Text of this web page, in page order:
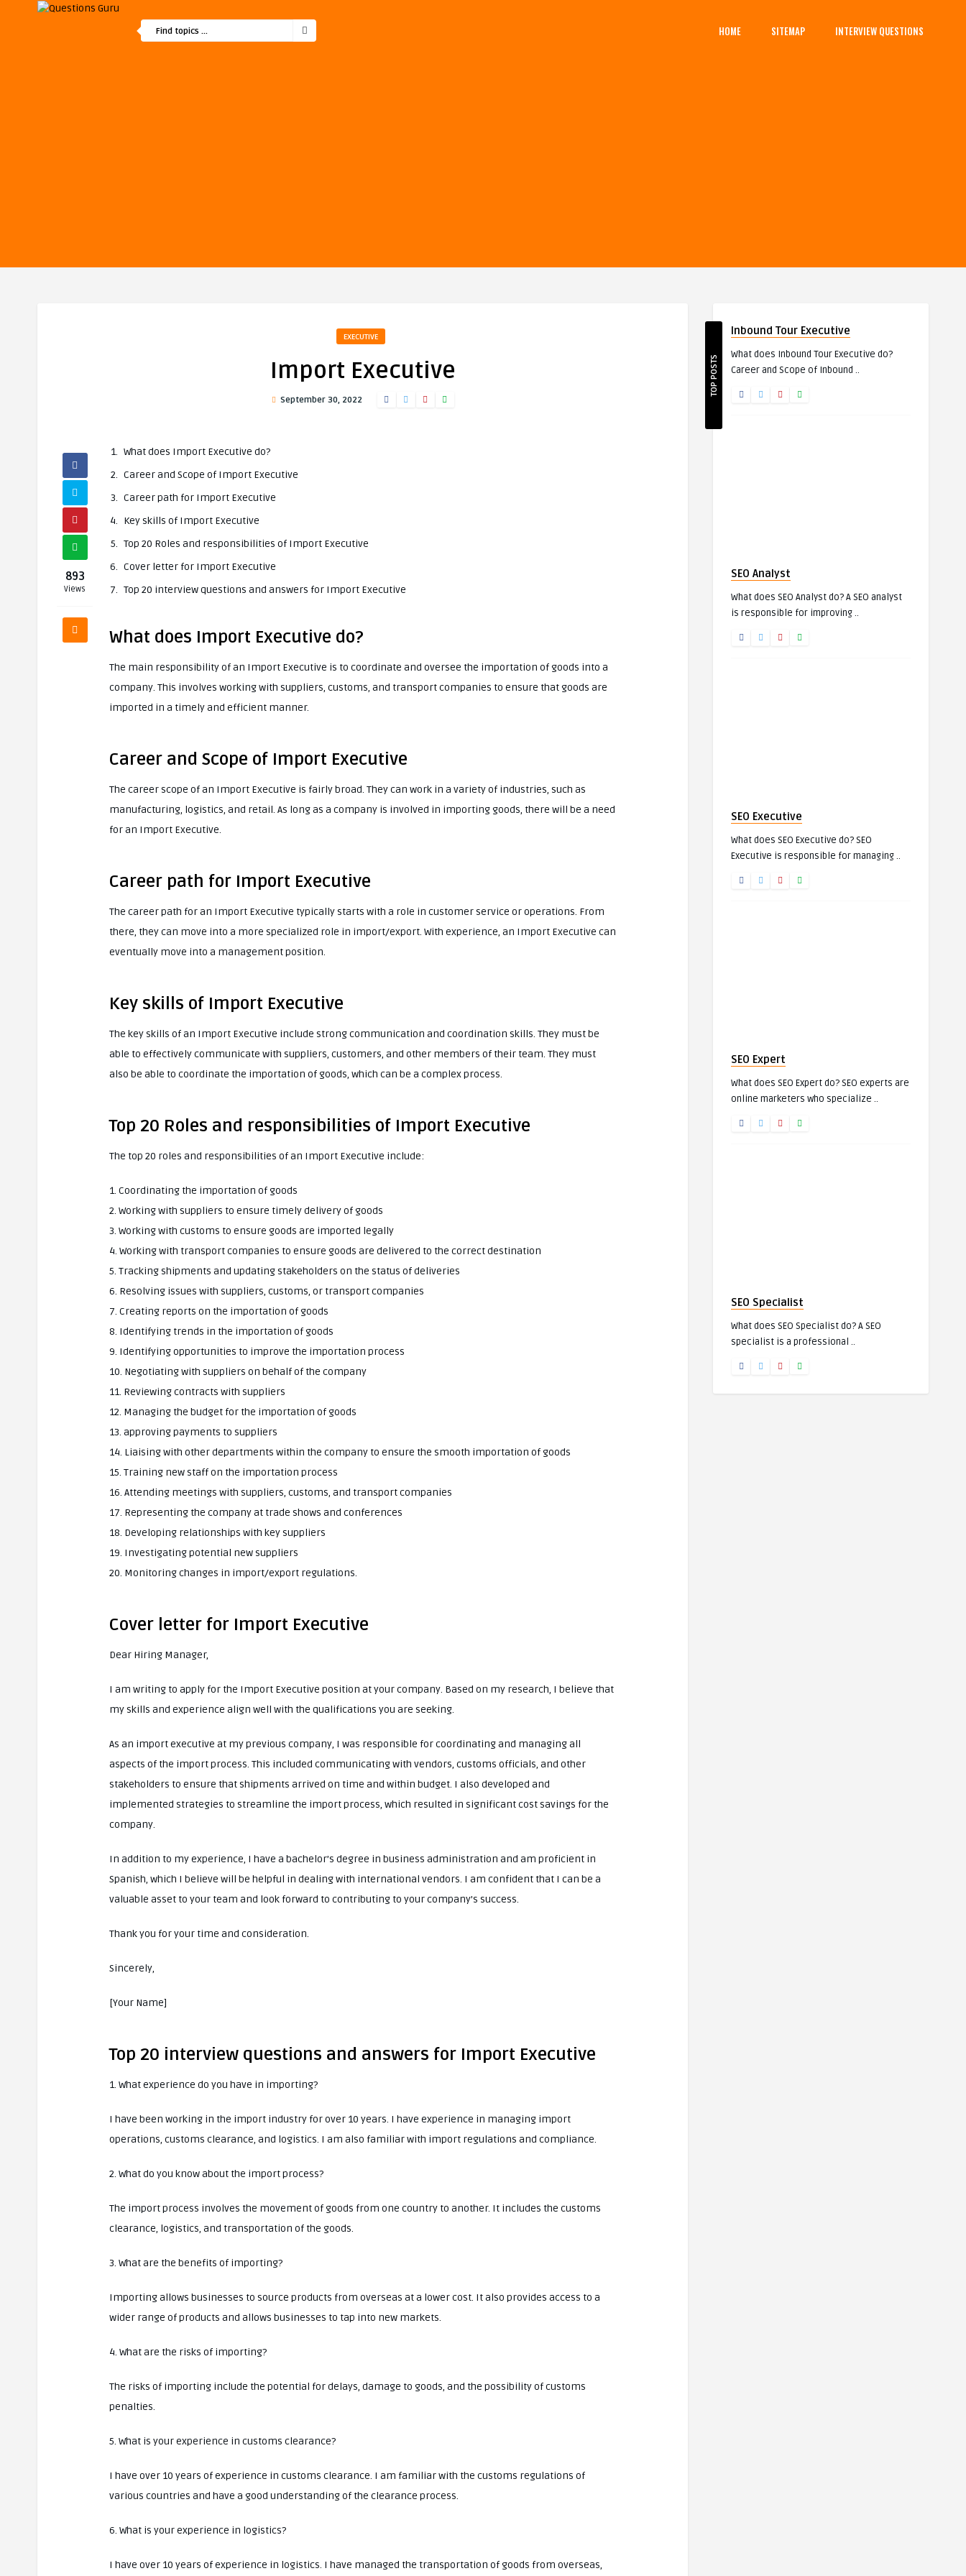
HOME SITEMAP INTERVIEW QUESTIONS
EXECUTIVE
Import Executive
September 30, 2022
893
Views
What does Import Executive do?
Career and Scope of Import Executive
Career path for Import Executive
Key skills of Import Executive
Top 20 Roles and responsibilities of Import Executive
Cover letter for Import Executive
Top 20 interview questions and answers for Import Executive
What does Import Executive do?
The main responsibility of an Import Executive is to coordinate and oversee the importation of goods into a
company. This involves working with suppliers, customs, and transport companies to ensure that goods are
imported in a timely and efficient manner.
Career and Scope of Import Executive
The career scope of an Import Executive is fairly broad. They can work in a variety of industries, such as
manufacturing, logistics, and retail. As long as a company is involved in importing goods, there will be a need
for an Import Executive.
Career path for Import Executive
The career path for an Import Executive typically starts with a role in customer service or operations. From
there, they can move into a more specialized role in import/export. With experience, an Import Executive can
eventually move into a management position.
Key skills of Import Executive
The key skills of an Import Executive include strong communication and coordination skills. They must be
able to effectively communicate with suppliers, customers, and other members of their team. They must
also be able to coordinate the importation of goods, which can be a complex process.
Top 20 Roles and responsibilities of Import Executive
The top 20 roles and responsibilities of an Import Executive include:
1. Coordinating the importation of goods
2. Working with suppliers to ensure timely delivery of goods
3. Working with customs to ensure goods are imported legally
4. Working with transport companies to ensure goods are delivered to the correct destination
5. Tracking shipments and updating stakeholders on the status of deliveries
6. Resolving issues with suppliers, customs, or transport companies
7. Creating reports on the importation of goods
8. Identifying trends in the importation of goods
9. Identifying opportunities to improve the importation process
10. Negotiating with suppliers on behalf of the company
11. Reviewing contracts with suppliers
12. Managing the budget for the importation of goods
13. approving payments to suppliers
14. Liaising with other departments within the company to ensure the smooth importation of goods
15. Training new staff on the importation process
16. Attending meetings with suppliers, customs, and transport companies
17. Representing the company at trade shows and conferences
18. Developing relationships with key suppliers
19. Investigating potential new suppliers
20. Monitoring changes in import/export regulations.
Cover letter for Import Executive
Dear Hiring Manager,
I am writing to apply for the Import Executive position at your company. Based on my research, I believe that
my skills and experience align well with the qualifications you are seeking.
As an import executive at my previous company, I was responsible for coordinating and managing all
aspects of the import process. This included communicating with vendors, customs officials, and other
stakeholders to ensure that shipments arrived on time and within budget. I also developed and
implemented strategies to streamline the import process, which resulted in significant cost savings for the
company.
In addition to my experience, I have a bachelor’s degree in business administration and am proficient in
Spanish, which I believe will be helpful in dealing with international vendors. I am confident that I can be a
valuable asset to your team and look forward to contributing to your company’s success.
Thank you for your time and consideration.
Sincerely,
[Your Name]
Top 20 interview questions and answers for Import Executive
1. What experience do you have in importing?
I have been working in the import industry for over 10 years. I have experience in managing import
operations, customs clearance, and logistics. I am also familiar with import regulations and compliance.
2. What do you know about the import process?
The import process involves the movement of goods from one country to another. It includes the customs
clearance, logistics, and transportation of the goods.
3. What are the benefits of importing?
Importing allows businesses to source products from overseas at a lower cost. It also provides access to a
wider range of products and allows businesses to tap into new markets.
4. What are the risks of importing?
The risks of importing include the potential for delays, damage to goods, and the possibility of customs
penalties.
5. What is your experience in customs clearance?
I have over 10 years of experience in customs clearance. I am familiar with the customs regulations of
various countries and have a good understanding of the clearance process.
6. What is your experience in logistics?
I have over 10 years of experience in logistics. I have managed the transportation of goods from overseas,
TOP POSTS
Inbound Tour Executive
What does Inbound Tour Executive do?
Career and Scope of Inbound ..
SEO Analyst
What does SEO Analyst do? A SEO analyst
is responsible for improving ..
SEO Executive
What does SEO Executive do? SEO
Executive is responsible for managing ..
SEO Expert
What does SEO Expert do? SEO experts are
online marketers who specialize ..
SEO Specialist
What does SEO Specialist do? A SEO
specialist is a professional ..